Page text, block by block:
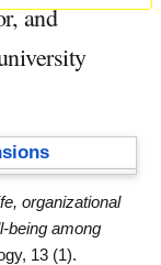
and
organizational
being among
13 (1).